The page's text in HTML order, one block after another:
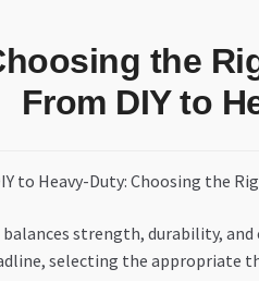
webhook
the
From DIY to
strength, durability, and
selecting the appropriate